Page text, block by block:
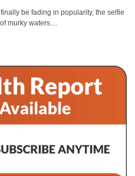
be fading in popularity, the selfie
murky waters....